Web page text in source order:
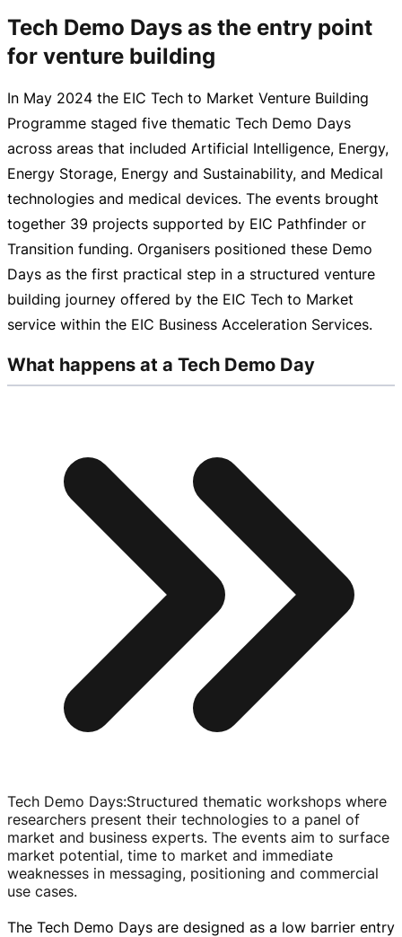
Tech Demo Days as the entry point
for venture building
In May 2024 the EIC Tech to Market Venture Building
Programme staged five thematic Tech Demo Days
across areas that included Artificial Intelligence, Energy,
Energy Storage, Energy and Sustainability, and Medical
technologies and medical devices. The events brought
together 39 projects supported by EIC Pathfinder or
Transition funding. Organisers positioned these Demo
Days as the first practical step in a structured venture
building journey offered by the EIC Tech to Market
service within the EIC Business Acceleration Services.
What happens at a Tech Demo Day
Tech Demo Days:Structured thematic workshops where
researchers present their technologies to a panel of
market and business experts. The events aim to surface
market potential, time to market and immediate
weaknesses in messaging, positioning and commercial
use cases.
The Tech Demo Days are designed as a low barrier entry